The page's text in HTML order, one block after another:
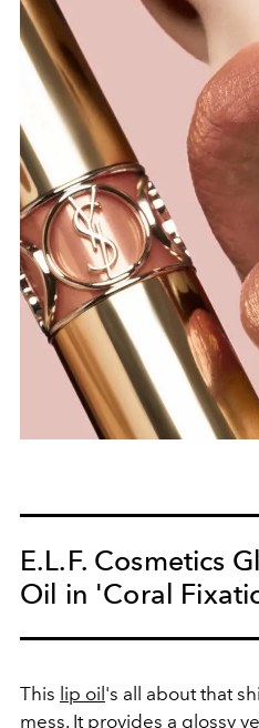
E.L.F. Cosmetics
Oil in 'Coral
This lip oil's all about that
mess. It provides a glossy